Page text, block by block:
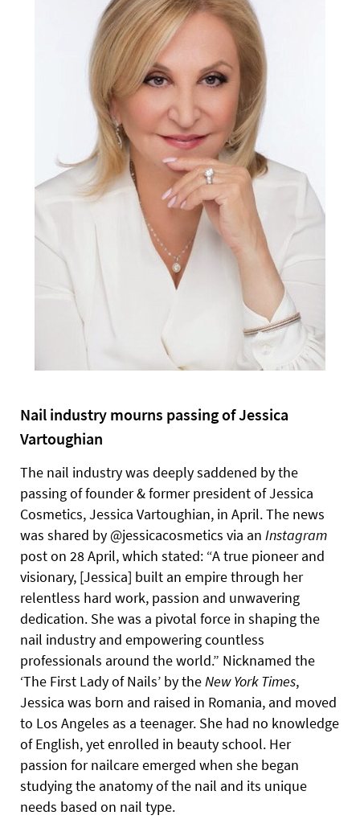
Nail industry mourns passing of Jessica
Vartoughian
The nail industry was deeply saddened by the
passing of founder & former president of Jessica
Cosmetics, Jessica Vartoughian, in April. The news
was shared by @jessicacosmetics via an Instagram
post on 28 April, which stated: “A true pioneer and
visionary, [Jessica] built an empire through her
relentless hard work, passion and unwavering
dedication. She was a pivotal force in shaping the
nail industry and empowering countless
professionals around the world.” Nicknamed the
‘The First Lady of Nails’ by theNew York Times,
Jessica was born and raised in Romania, and moved
to Los Angeles as a teenager. She had no knowledge
of English, yet enrolled in beauty school. Her
passion for nailcare emerged when she began
studying the anatomy of the nail and its unique
needs based on nail type.